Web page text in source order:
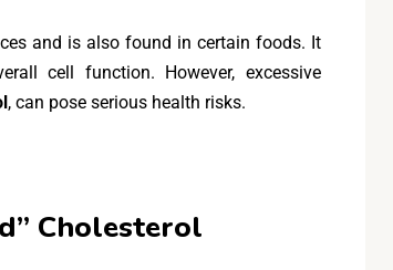
and is also found in certain foods. It
cell function. However, excessive
, can pose serious health risks.
Cholesterol